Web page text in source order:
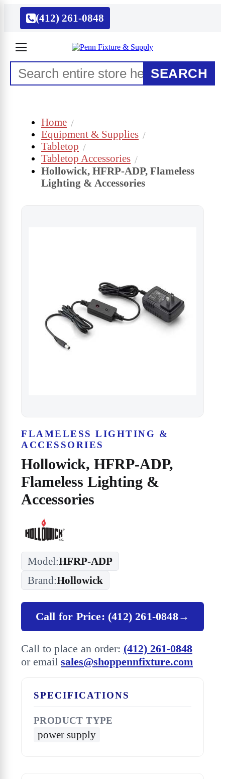
(412) 261-0848
SEARCH
Home
Equipment & Supplies
Tabletop
Tabletop Accessories
Hollowick, HFRP-ADP, Flameless
Lighting & Accessories
FLAMELESS LIGHTING &
ACCESSORIES
Hollowick, HFRP-ADP,
Flameless Lighting &
Accessories
Model:HFRP-ADP
Brand:Hollowick
Call for Price: (412) 261-0848→
Call to place an order: (412) 261-0848
or email sales@shoppennfixture.com
SPECIFICATIONS
PRODUCT TYPE
power supply